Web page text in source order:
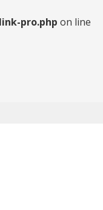
pro.php on line